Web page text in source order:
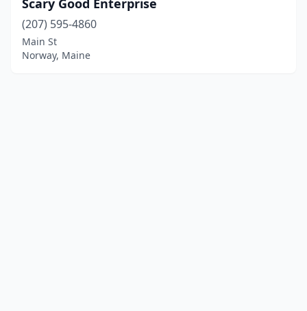
Scary Good Enterprise
(207) 595-4860
Main St
Norway, Maine